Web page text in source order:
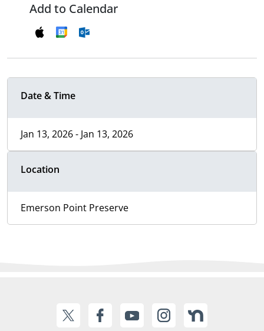
Add to Calendar
Date & Time
Jan 13, 2026 - Jan 13, 2026
Location
Emerson Point Preserve